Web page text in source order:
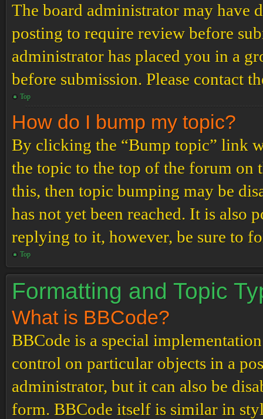
The board administrator may have
posting to require review before
administrator has placed you in a
before submission. Please contact
Top
How do I bump my topic?
By clicking the “Bump topic” link
the topic to the top of the forum on
this, then topic bumping may be
has not yet been reached. It is also
replying to it, however, be sure to
Top
Formatting and Topic
What is BBCode?
BBCode is a special
control on particular objects in a
administrator, but it can also be
form. BBCode itself is similar in